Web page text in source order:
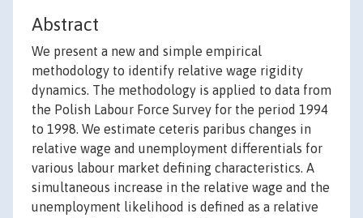
Abstract
We present a new and simple empirical
methodology to identify relative wage rigidity
dynamics. The methodology is applied to data from
the Polish Labour Force Survey for the period 1994
to 1998. We estimate ceteris paribus changes in
relative wage and unemployment differentials for
various labour market defining characteristics. A
simultaneous increase in the relative wage and the
unemployment likelihood is defined as a relative